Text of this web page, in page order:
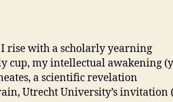
rise with a scholarly yearning
cup, my intellectual awakening
a scientific revelation
Utrecht University’s invitation